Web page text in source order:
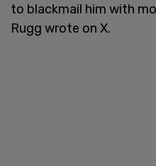
to blackmail him with
Rugg wrote on X.